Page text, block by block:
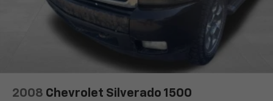
With streaming audio capability, you can
listen to files stored on your phone or
Bluetooth® digital media device
SiriusXM Radio
Wireless Apple CarPlay/Wireless Android Auto
Apple CarPlay vehicle user interface is a
2008 Chevrolet Silverado 1500